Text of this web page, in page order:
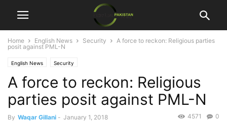
Home English News Security
A force to reckon: Religious parties
posit against PML-N
English News Security
A force to reckon: Religious
parties posit against PML-N
By Waqar Gillani - January 1, 2018 0
4571